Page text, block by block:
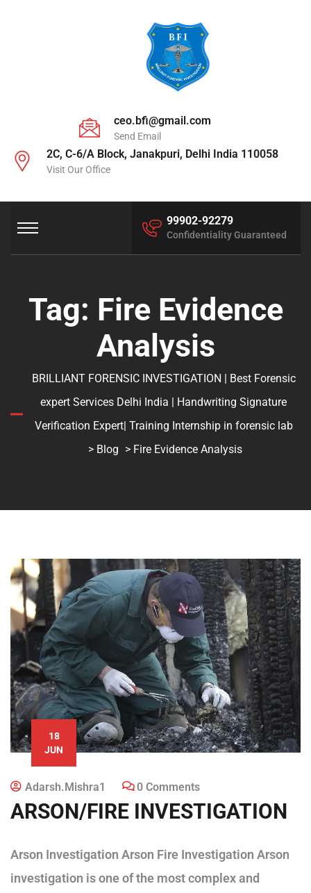
ceo.bfi@gmail.com
Send Email
2C, C-6/A Block, Janakpuri, Delhi India 110058
Visit Our Office
99902-92279
Confidentiality Guaranteed
Tag: Fire Evidence
Analysis
BRILLIANT FORENSIC INVESTIGATION | Best Forensic
expert Services Delhi India | Handwriting Signature
Verification Expert| Training Internship in forensic lab
> Blog > Fire Evidence Analysis
18
JUN
Adarsh.mishra1 0 Comments
ARSON/FIRE INVESTIGATION
Arson Investigation Arson Fire Investigation Arson
investigation is one of the most complex and